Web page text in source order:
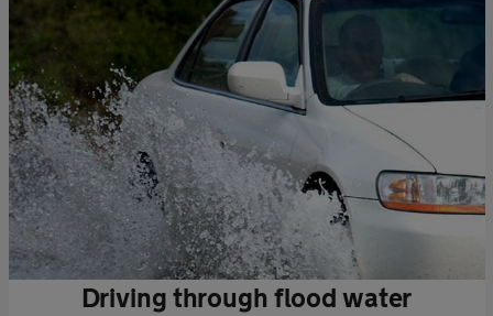
Driving through flood water